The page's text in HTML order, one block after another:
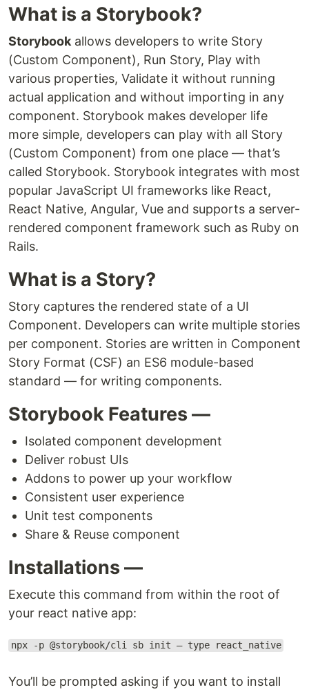
What is a Storybook?
Storybook allows developers to write Story
(Custom Component), Run Story, Play with
various properties, Validate it without running
actual application and without importing in any
component. Storybook makes developer life
more simple, developers can play with all Story
(Custom Component) from one place — that’s
called Storybook. Storybook integrates with most
popular JavaScript UI frameworks like React,
React Native, Angular, Vue and supports a server-
rendered component framework such as Ruby on
Rails.
What is a Story?
Story captures the rendered state of a UI
Component. Developers can write multiple stories
per component. Stories are written in Component
Story Format (CSF) an ES6 module-based
standard — for writing components.
Storybook Features —
Isolated component development
Deliver robust UIs
Addons to power up your workflow
Consistent user experience
Unit test components
Share & Reuse component
Installations —
Execute this command from within the root of
your react native app:
npx -p @storybook/cli sb init — type react_native
You’ll be prompted asking if you want to install